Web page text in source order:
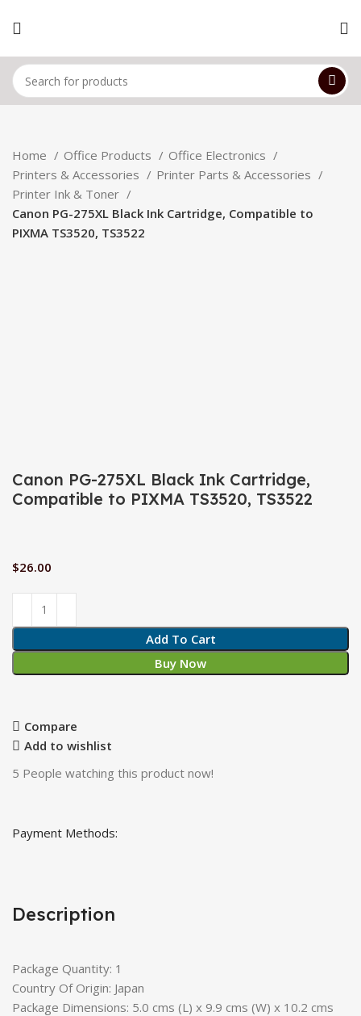
Home Office Products
Office Electronics
Printers & Accessories
Printer Parts & Accessories
Printer Ink & Toner
Canon PG-275XL Black Ink Cartridge, Compatible to
PIXMA TS3520, TS3522
Canon PG-275XL Black Ink Cartridge,
Compatible to PIXMA TS3520, TS3522
$26.00
Add To Cart
Buy Now
Compare
Add to wishlist
5 People watching this product now!
Payment Methods:
Description
Package Quantity: 1
Country Of Origin: Japan
Package Dimensions: 5.0 cms (L) x 9.9 cms (W) x 10.2 cms